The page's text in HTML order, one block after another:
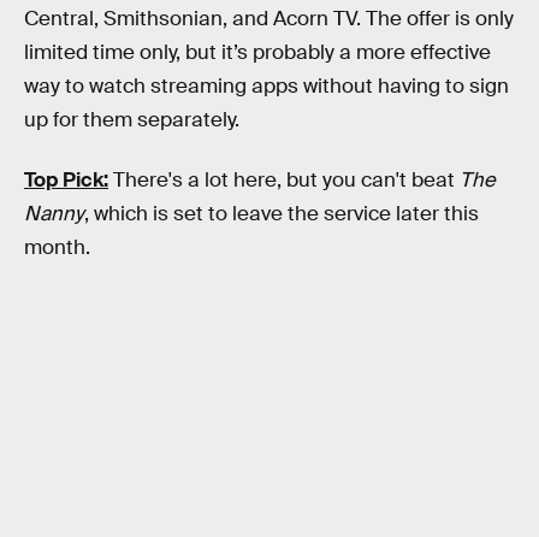
Central, Smithsonian, and Acorn TV. The offer is only
limited time only, but it’s probably a more effective
way to watch streaming apps without having to sign
up for them separately.
Top Pick:There's a lot here, but you can't beat The
Nanny, which is set to leave the service later this
month.